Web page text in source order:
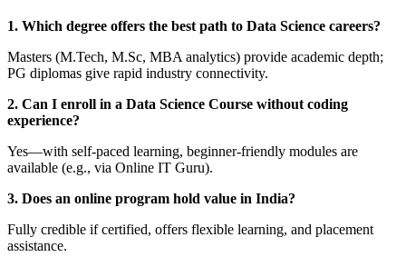
1. Which degree offers the best path to Data Science careers?
Masters (M.Tech, M.Sc, MBA analytics) provide academic depth;
PG diplomas give rapid industry connectivity.
2. Can I enroll in a Data Science Course without coding
experience?
Yes—with self-paced learning, beginner-friendly modules are
available (e.g., via Online IT Guru).
3. Does an online program hold value in India?
Fully credible if certified, offers flexible learning, and placement
assistance.